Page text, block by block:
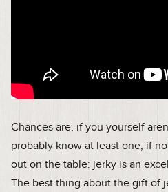
Chances are, if you yourself
probably know at least one, if
out on the table: jerky is an
The best thing about the gift of